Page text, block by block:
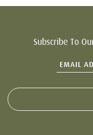
Subscribe To